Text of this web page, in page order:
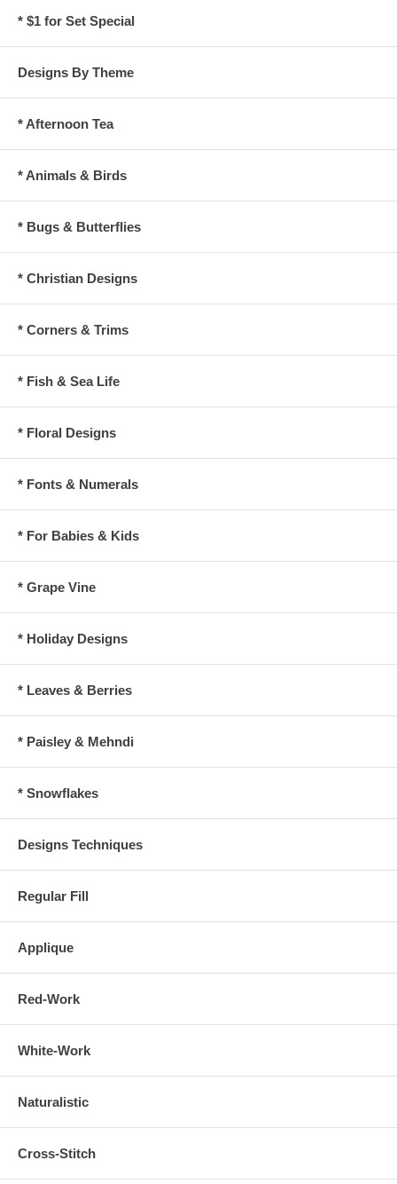
* $1 for Set Special
Designs By Theme
* Afternoon Tea
* Animals & Birds
* Bugs & Butterflies
* Christian Designs
* Corners & Trims
* Fish & Sea Life
* Floral Designs
* Fonts & Numerals
* For Babies & Kids
* Grape Vine
* Holiday Designs
* Leaves & Berries
* Paisley & Mehndi
* Snowflakes
Designs Techniques
Regular Fill
Applique
Red-Work
White-Work
Naturalistic
Cross-Stitch